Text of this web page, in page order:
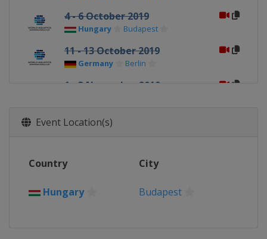
4 - 6 October 2019
Hungary Budapest
11 - 13 October 2019
Germany Berlin
1 - 3 November 2019
7 - 9 November 2019
Event Location(s)
Country City
Hungary Budapest